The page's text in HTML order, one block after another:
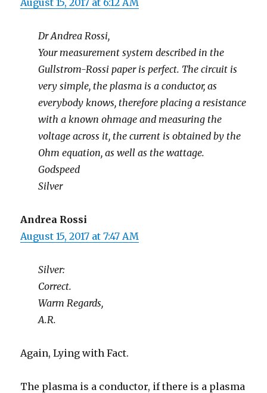
August 15, 2017 at 6:12 AM
Dr Andrea Rossi,
Your measurement system described in the
Gullstrom-Rossi paper is perfect. The circuit is
very simple, the plasma is a conductor, as
everybody knows, therefore placing a resistance
with a known ohmage and measuring the
voltage across it, the current is obtained by the
Ohm equation, as well as the wattage.
Godspeed
Silver
Andrea Rossi
August 15, 2017 at 7:47 AM
Silver:
Correct.
Warm Regards,
A.R.
Again, Lying with Fact.
The plasma is a conductor, if there is a plasma